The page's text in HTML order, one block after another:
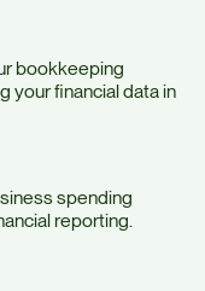
bookkeeping
your financial data in
spending
reporting.